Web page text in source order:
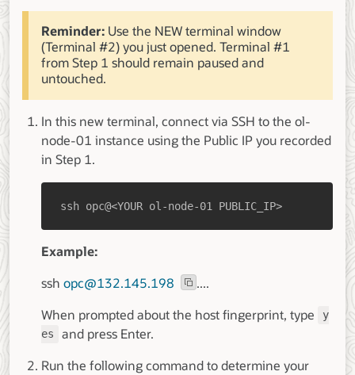
Reminder: Use the NEW terminal window
(Terminal #2) you just opened. Terminal #1
from Step 1 should remain paused and
untouched.
In this new terminal, connect via SSH to the ol-
node-01 instance using the Public IP you recorded
in Step 1.
ssh opc@<YOUR ol-node-01 PUBLIC_IP>
Example:
ssh opc@132.145.198
....
When prompted about the host fingerprint, type
y
es
and press Enter.
Run the following command to determine your